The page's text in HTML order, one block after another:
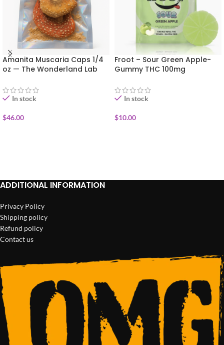
Amanita Muscaria Caps 1/4
oz — The Wonderland Lab
In stock
$46.00
Froot – Sour Green Apple-
Gummy THC 100mg
In stock
$10.00
ADDITIONAL INFORMATION
Privacy Policy
Shipping policy
Refund policy
Contact us